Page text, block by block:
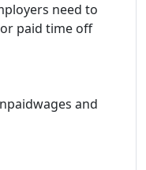
need to
paid time off
and